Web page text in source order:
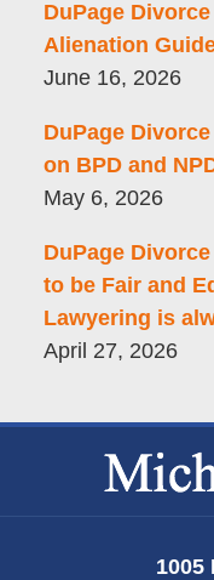
DuPage
Alienation
June 16, 2026
DuPage
on BPD and
May 6, 2026
DuPage
to be Fair and
Lawyering is
April 27, 2026
1005